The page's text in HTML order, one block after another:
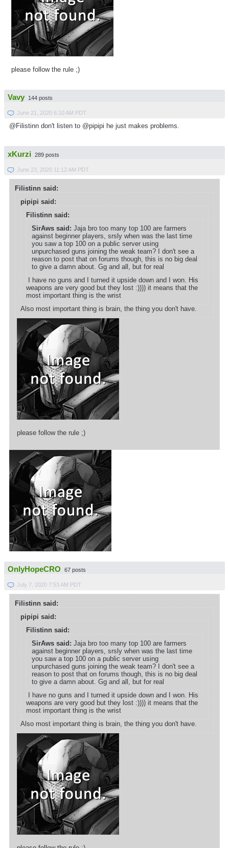
please follow the rule ;)
Vavy 144 posts
June 21, 2020 6:10 AM PDT
@Filistinn don't listen to @pipipi he just makes problems.
xKurzi 289 posts
June 23, 2020 11:12 AM PDT
Filistinn said:
pipipi said:
Filistinn said:
SirAws said: Jaja bro too many top 100 are farmers
against beginner players, srsly when was the last time
you saw a top 100 on a public server using
unpurchased guns joining the weak team? I don't see a
reason to post that on forums though, this is no big deal
to give a damn about. Gg and all, but for real
I have no guns and I turned it upside down and I won. His
weapons are very good but they lost :)))) it means that the
most important thing is the wrist
Also most important thing is brain, the thing you don't have.
please follow the rule ;)
OnlyHopeCRO 67 posts
July 7, 2020 7:53 AM PDT
Filistinn said:
pipipi said:
Filistinn said:
SirAws said: Jaja bro too many top 100 are farmers
against beginner players, srsly when was the last time
you saw a top 100 on a public server using
unpurchased guns joining the weak team? I don't see a
reason to post that on forums though, this is no big deal
to give a damn about. Gg and all, but for real
I have no guns and I turned it upside down and I won. His
weapons are very good but they lost :)))) it means that the
most important thing is the wrist
Also most important thing is brain, the thing you don't have.